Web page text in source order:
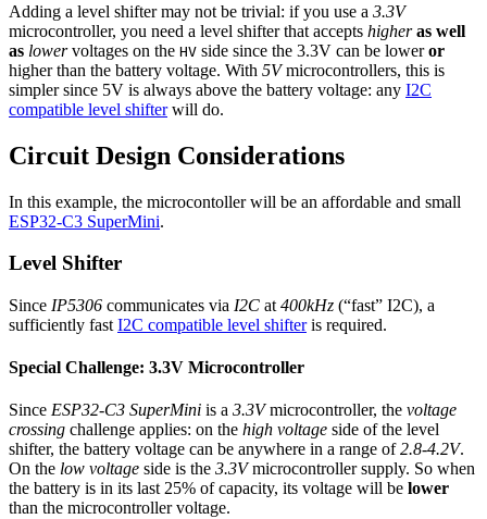
Adding a level shifter may not be trivial: if you use a 3.3V
microcontroller, you need a level shifter that accepts higher as well
as lowervoltages on the HV side since the 3.3V can be loweror
higher than the battery voltage. With 5Vmicrocontrollers, this is
simpler since 5V is always above the battery voltage: any I2C
compatible level shifterwill do.
Circuit Design Considerations
In this example, the microcontoller will be an affordable and small
ESP32-C3 SuperMini.
Level Shifter
Since IP5306 communicates via I2C at 400kHz (“fast” I2C), a
sufficiently fast I2C compatible level shifteris required.
Special Challenge: 3.3V Microcontroller
Since ESP32-C3 SuperMini is a 3.3Vmicrocontroller, the voltage
crossing challenge applies: on the high voltage side of the level
shifter, the battery voltage can be anywhere in a range of2.8-4.2V.
On the low voltage side is the 3.3Vmicrocontroller supply. So when
the battery is in its last 25% of capacity, its voltage will be lower
than the microcontroller voltage.